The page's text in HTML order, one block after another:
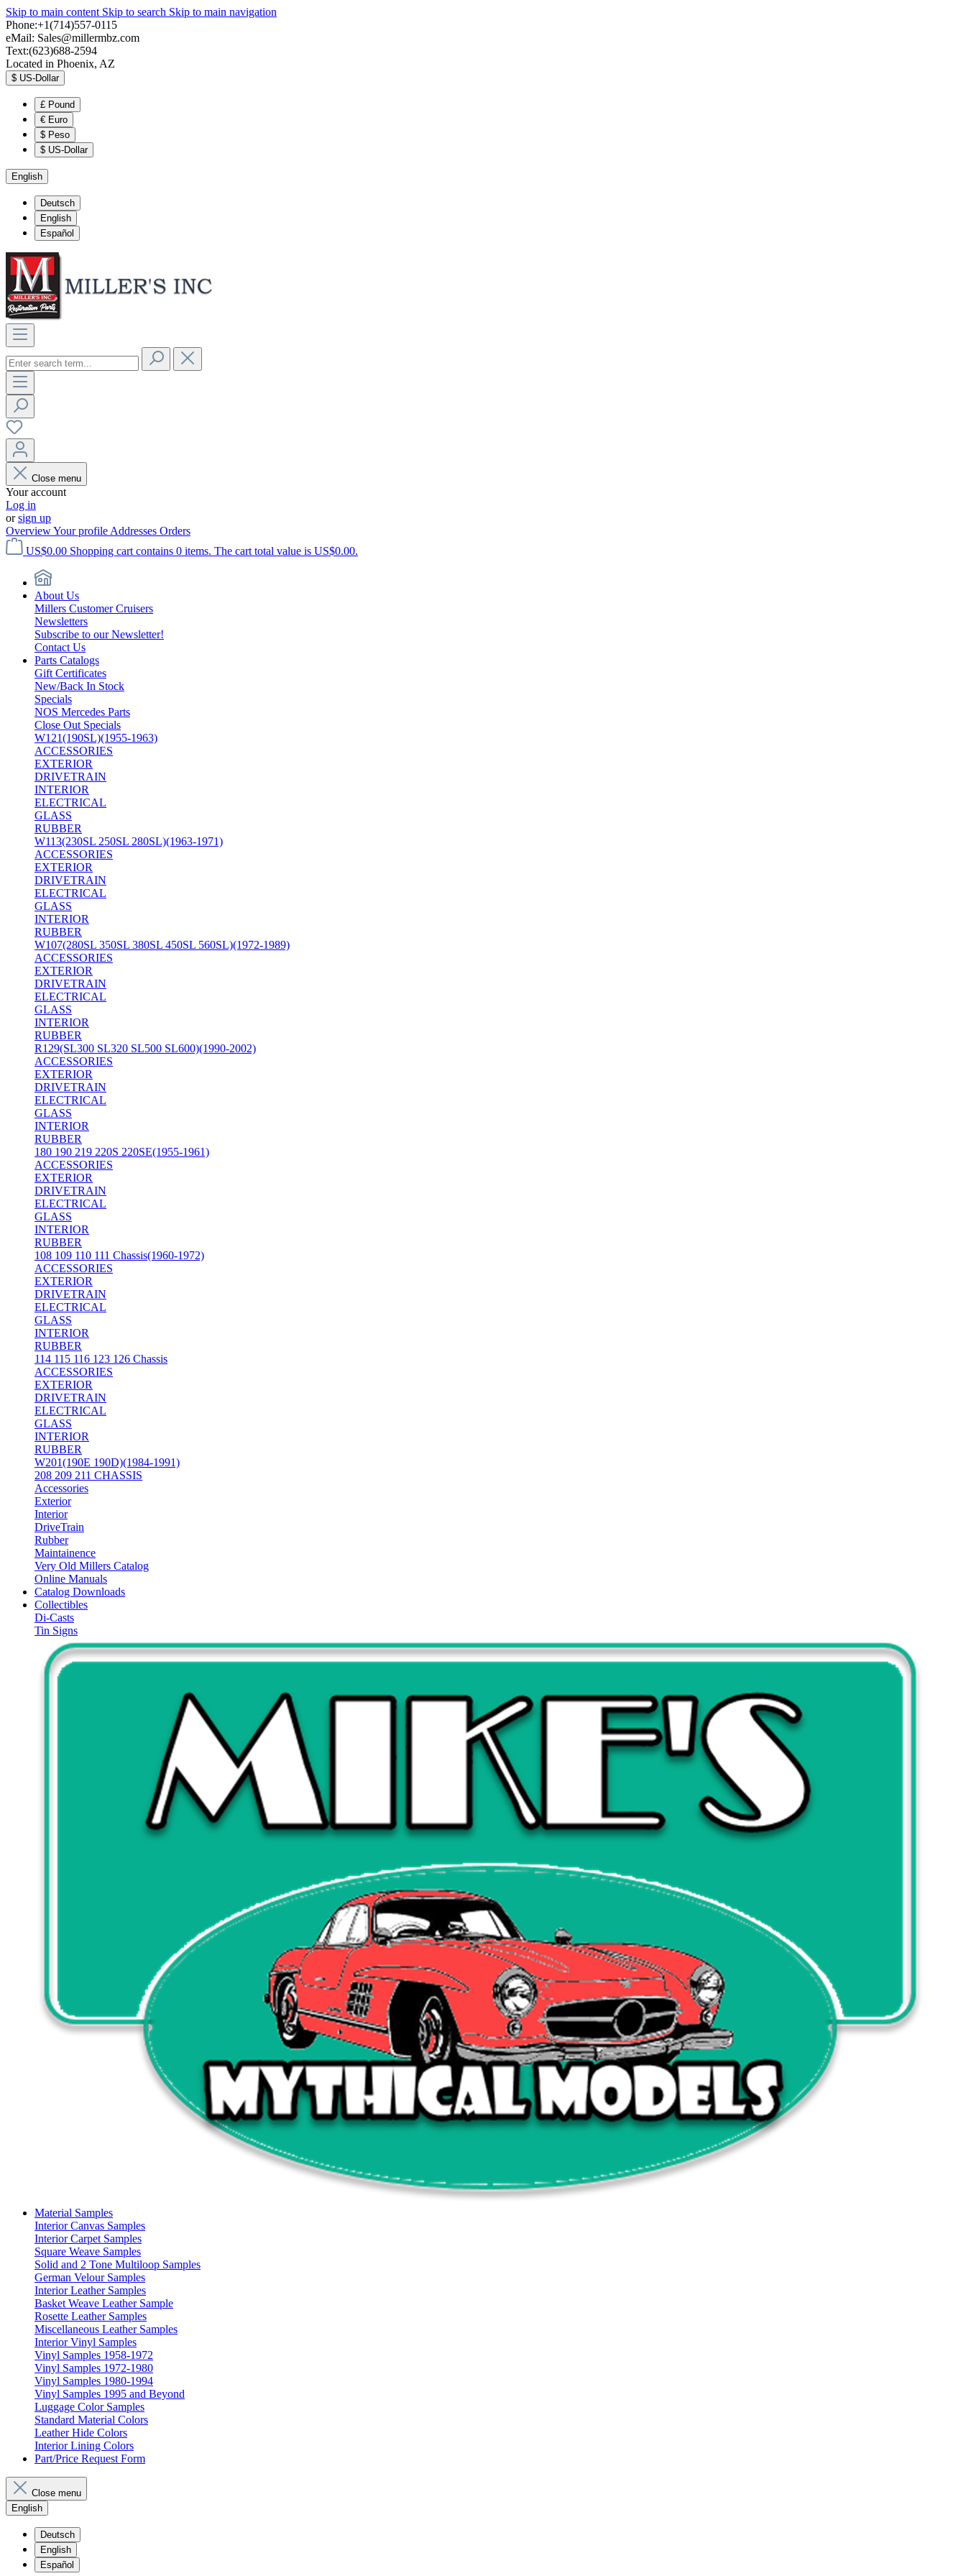
Skip to main content Skip to search Skip to main navigation
Phone:+1(714)557-0115
eMail: Sales@millermbz.com
Text:(623)688-2594
Located in Phoenix, AZ
$ US-Dollar
£ Pound
€ Euro
$ Peso
$ US-Dollar
English
Deutsch
English
Español
Close menu
Your account
Log in
orsign up
OverviewYour profile Addresses Orders
US$0.00 Shopping cart contains 0 items. The cart total value is US$0.00.
About Us
Millers Customer Cruisers
Newsletters
Subscribe to our Newsletter!
Contact Us
Parts Catalogs
Gift Certificates
New/Back In Stock
Specials
NOS Mercedes Parts
Close Out Specials
W121(190SL)(1955-1963)
ACCESSORIES
EXTERIOR
DRIVETRAIN
INTERIOR
ELECTRICAL
GLASS
RUBBER
W113(230SL 250SL 280SL)(1963-1971)
ACCESSORIES
EXTERIOR
DRIVETRAIN
ELECTRICAL
GLASS
INTERIOR
RUBBER
W107(280SL 350SL 380SL 450SL 560SL)(1972-1989)
ACCESSORIES
EXTERIOR
DRIVETRAIN
ELECTRICAL
GLASS
INTERIOR
RUBBER
R129(SL300 SL320 SL500 SL600)(1990-2002)
ACCESSORIES
EXTERIOR
DRIVETRAIN
ELECTRICAL
GLASS
INTERIOR
RUBBER
180 190 219 220S 220SE(1955-1961)
ACCESSORIES
EXTERIOR
DRIVETRAIN
ELECTRICAL
GLASS
INTERIOR
RUBBER
108 109 110 111 Chassis(1960-1972)
ACCESSORIES
EXTERIOR
DRIVETRAIN
ELECTRICAL
GLASS
INTERIOR
RUBBER
114 115 116 123 126 Chassis
ACCESSORIES
EXTERIOR
DRIVETRAIN
ELECTRICAL
GLASS
INTERIOR
RUBBER
W201(190E 190D)(1984-1991)
208 209 211 CHASSIS
Accessories
Exterior
Interior
DriveTrain
Rubber
Maintainence
Very Old Millers Catalog
Online Manuals
Catalog Downloads
Collectibles
Di-Casts
Tin Signs
Material Samples
Interior Canvas Samples
Interior Carpet Samples
Square Weave Samples
Solid and 2 Tone Multiloop Samples
German Velour Samples
Interior Leather Samples
Basket Weave Leather Sample
Rosette Leather Samples
Miscellaneous Leather Samples
Interior Vinyl Samples
Vinyl Samples 1958-1972
Vinyl Samples 1972-1980
Vinyl Samples 1980-1994
Vinyl Samples 1995 and Beyond
Luggage Color Samples
Standard Material Colors
Leather Hide Colors
Interior Lining Colors
Part/Price Request Form
Close menu
English
Deutsch
English
Español